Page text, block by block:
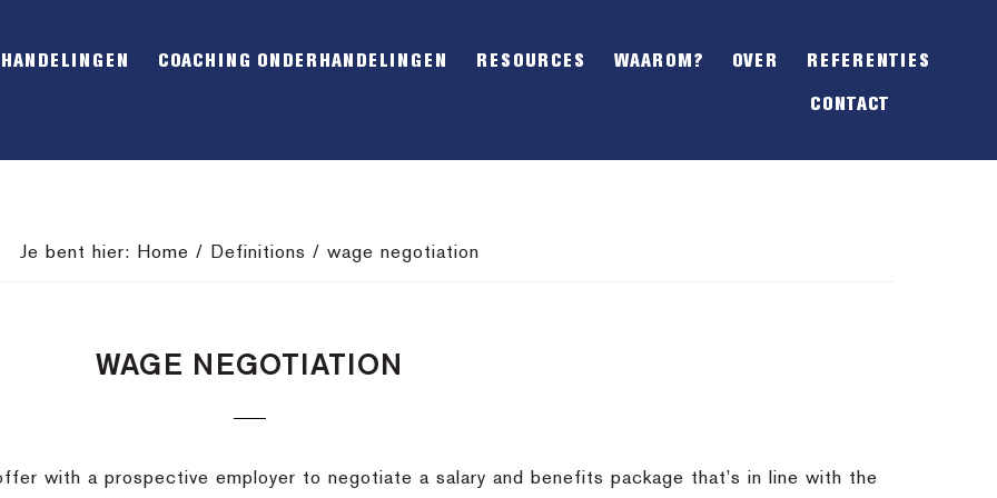
OFFSCREEN
COACHING ONDERHANDELINGEN RESOURCES WAAROM? OVER REFERENTIES
CONTACT
Je bent hier: Home / Definitions / wage negotiation
WAGE NEGOTIATION
with a prospective employer to negotiate a salary and benefits package that’s in line with the